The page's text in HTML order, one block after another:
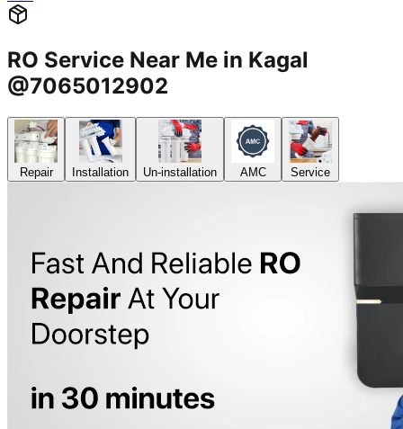
RO Service Near Me in Kagal
@7065012902
Repair Installation Un-installation AMC Service